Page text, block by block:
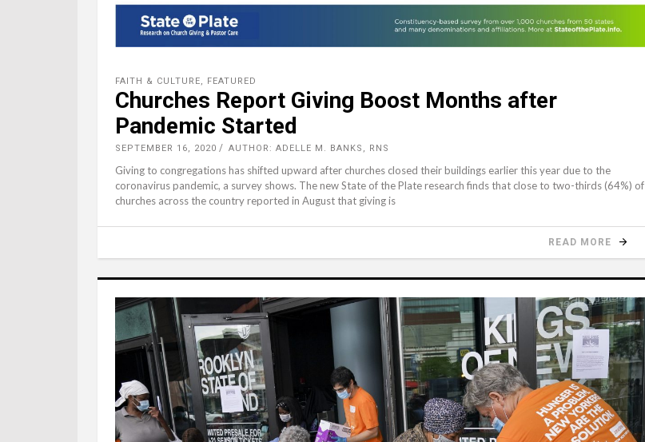
FAITH & CULTURE FEATURED
Churches Report Giving Boost Months after
Pandemic Started
SEPTEMBER 16, 2020 AUTHOR: ADELLE M. BANKS, RNS
Giving to congregations has shifted upward after churches closed their buildings earlier this year due to the
coronavirus pandemic, a survey shows. The new State of the Plate research finds that close to two-thirds (64%) of
churches across the country reported in August that giving is
READ MORE